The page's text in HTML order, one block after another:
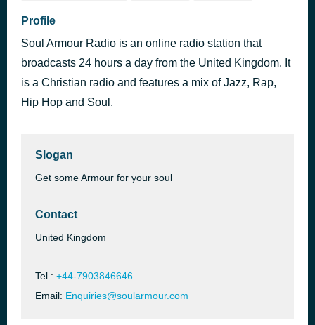
Profile
Soul Armour Radio is an online radio station that
broadcasts 24 hours a day from the United Kingdom. It
is a Christian radio and features a mix of Jazz, Rap,
Hip Hop and Soul.
Slogan
Get some Armour for your soul
Contact
United Kingdom
Tel.: +44-7903846646
Email: Enquiries@soularmour.com